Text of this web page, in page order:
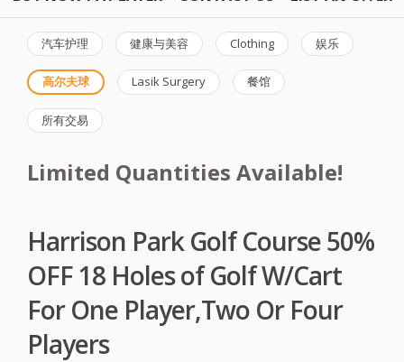
汽车护理 健康与美容 Clothing 娱乐
高尔夫球 Lasik Surgery 餐馆
所有交易
Limited Quantities Available!
Harrison Park Golf Course 50%
OFF 18 Holes of Golf W/Cart
For One Player,Two Or Four
Players